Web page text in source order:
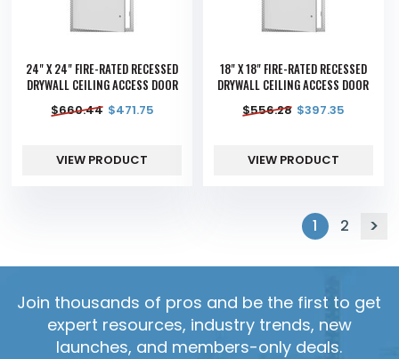
24" X 24" FIRE-RATED RECESSED
DRYWALL CEILING ACCESS DOOR
$660.44 $471.75
VIEW PRODUCT
18" X 18" FIRE-RATED RECESSED
DRYWALL CEILING ACCESS DOOR
$556.28 $397.35
VIEW PRODUCT
1 2
Join thousands of pros and be the first to get
expert resources, industry trends, new
launches, and members-only deals.